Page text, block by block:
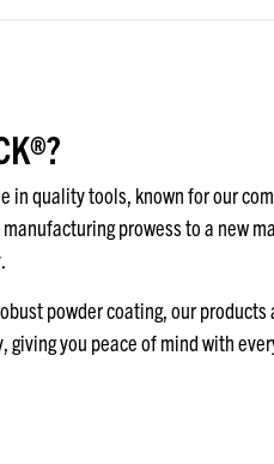
in quality tools, known for our
prowess to a new
powder coating, our
you peace of mind with